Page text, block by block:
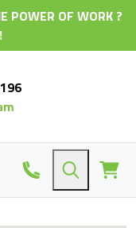
POWER OF WORK ?